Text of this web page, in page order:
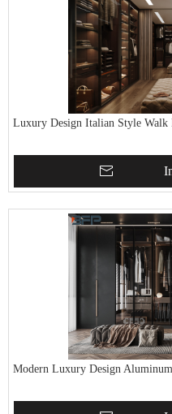
Luxury Design Italian Style
Modern Luxury Design